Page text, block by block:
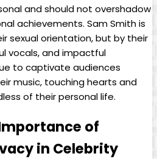
and should not ​overshadow
achievements. ⁢Sam Smith is
sexual orientation, but ‌by ⁣their
⁣vocals, and impactful
to captivate⁣ audiences
music, touching hearts and
of their personal life.
of‌
in Celebrity